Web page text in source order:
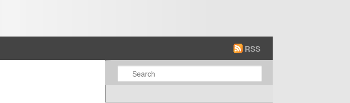
RSS
Search